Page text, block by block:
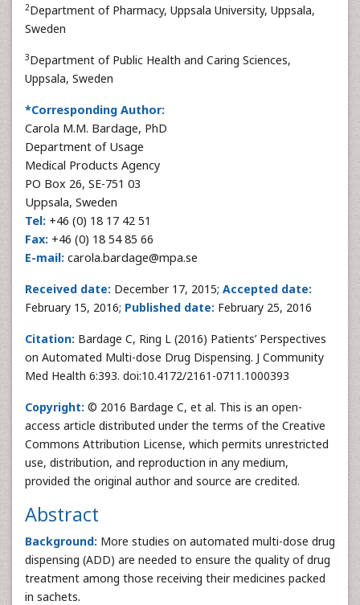
2Department of Pharmacy, Uppsala University, Uppsala,
Sweden
3Department of Public Health and Caring Sciences,
Uppsala, Sweden
*Corresponding Author:
Carola M.M. Bardage, PhD
Department of Usage
Medical Products Agency
PO Box 26, SE-751 03
Uppsala, Sweden
Tel: +46 (0) 18 17 42 51
Fax: +46 (0) 18 54 85 66
E-mail: carola.bardage@mpa.se
Received date: December 17, 2015; Accepted date:
February 15, 2016; Published date: February 25, 2016
Citation: Bardage C, Ring L (2016) Patients’ Perspectives
on Automated Multi-dose Drug Dispensing. J Community
Med Health 6:393. doi:10.4172/2161-0711.1000393
Copyright: © 2016 Bardage C, et al. This is an open-
access article distributed under the terms of the Creative
Commons Attribution License, which permits unrestricted
use, distribution, and reproduction in any medium,
provided the original author and source are credited.
Abstract
Background: More studies on automated multi-dose drug
dispensing (ADD) are needed to ensure the quality of drug
treatment among those receiving their medicines packed
in sachets.